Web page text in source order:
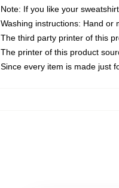
Note: If you like your
Washing instructions: Hand or
The third party printer of this
The printer of this product
Since every item is made just